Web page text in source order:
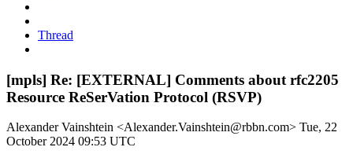
Thread
[mpls] Re: [EXTERNAL] Comments about rfc2205
Resource ReSerVation Protocol (RSVP)
Alexander Vainshtein <Alexander.Vainshtein@rbbn.com> Tue, 22
October 2024 09:53 UTC